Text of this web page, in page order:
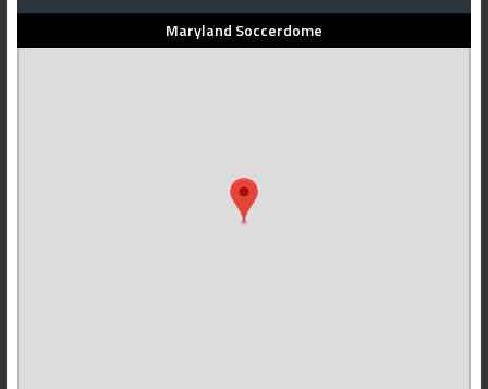
Maryland Soccerdome